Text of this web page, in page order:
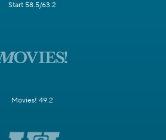
Start 58.5/63.2
Movies! 49.2